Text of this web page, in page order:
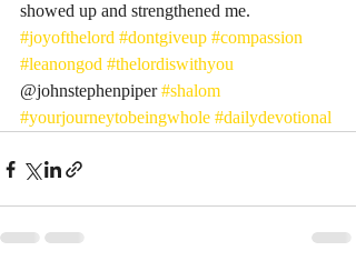
showed up and strengthened me.
#joyofthelord #dontgiveup #compassion
#leanongod #thelordiswithyou
@johnstephenpiper #shalom
#yourjourneytobeingwhole #dailydevotional